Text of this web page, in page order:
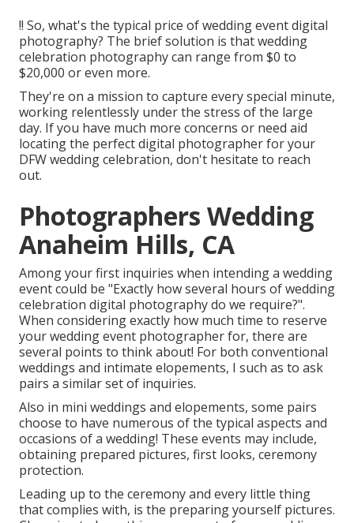
!! So, what's the typical price of wedding event digital
photography? The brief solution is that wedding
celebration photography can range from $0 to
$20,000 or even more.
They're on a mission to capture every special minute,
working relentlessly under the stress of the large
day. If you have much more concerns or need aid
locating the perfect digital photographer for your
DFW wedding celebration, don't hesitate to reach
out.
Photographers Wedding
Anaheim Hills, CA
Among your first inquiries when intending a wedding
event could be "Exactly how several hours of wedding
celebration digital photography do we require?".
When considering exactly how much time to reserve
yourwedding event photographerfor, there are
several points to think about! For both conventional
weddings and intimate elopements, I such as to ask
pairs a similar set of inquiries.
Also in mini weddings and elopements, some pairs
choose to have numerous of the typical aspects and
occasions of a wedding! These events may include,
obtaining prepared pictures, first looks, ceremony
protection.
Leading up to the ceremony and every little thing
that complies with, is the preparing yourself pictures.